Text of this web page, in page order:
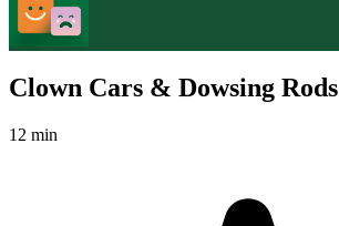
Clown Cars & Dowsing Rods
12 min